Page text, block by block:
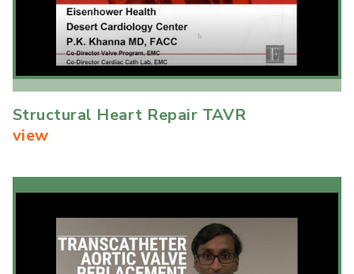
Structural Heart Repair TAVR
view